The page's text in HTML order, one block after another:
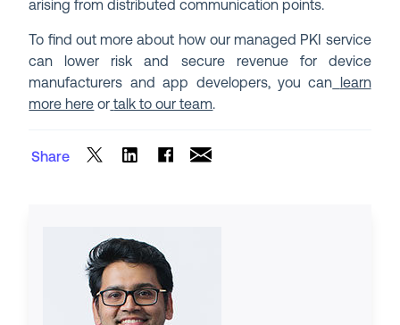
arising from distributed communication points.
To find out more about how our managed PKI service
can lower risk and secure revenue for device
manufacturers and app developers, you can
learn
more here or talk to our team.
Share